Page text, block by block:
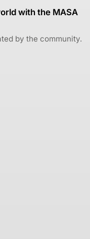
with the MASA
by the community.